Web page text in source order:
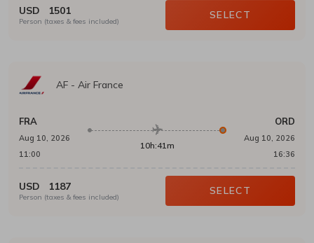
USD 1501
Person (taxes & fees included)
SELECT
AF - Air France
FRA
Aug 10, 2026
11:00
10h:41m
ORD
Aug 10, 2026
16:36
USD 1187
Person (taxes & fees included)
SELECT